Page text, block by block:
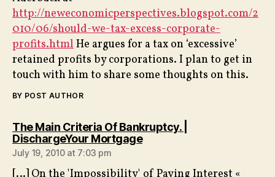
http://neweconomicperspectives.blogspot.com/2
010/06/should-we-tax-excess-corporate-
profits.htmlHe argues for a tax on ‘excessive’
retained profits by corporations. I plan to get in
touch with him to share some thoughts on this.
BY POST AUTHOR
The Main Criteria Of Bankruptcy. |
DischargeYour Mortgagesays:
July 19, 2010 at 7:03 pm